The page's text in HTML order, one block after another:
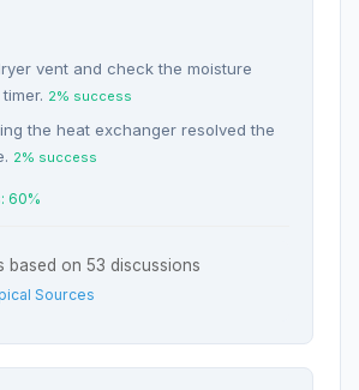
vent and check the moisture
2% success
the heat exchanger resolved the
2% success
60%
based on 53 discussions
Sources